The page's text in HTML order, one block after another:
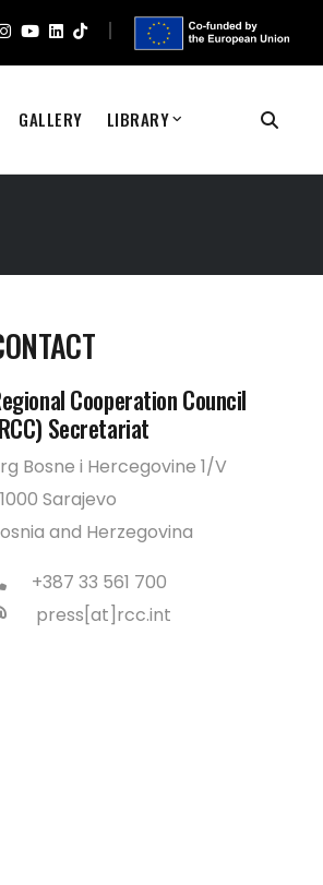
GALLERY LIBRARY
Cooperation Council
Secretariat
Bosne i Hercegovine 1/V
Sarajevo
and Herzegovina
+387 33 561 700
press[at]rcc.int